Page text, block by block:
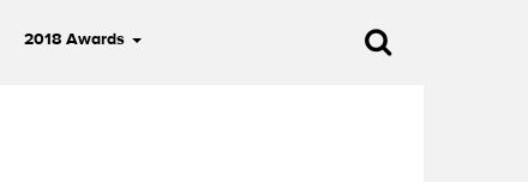
2018 Awards